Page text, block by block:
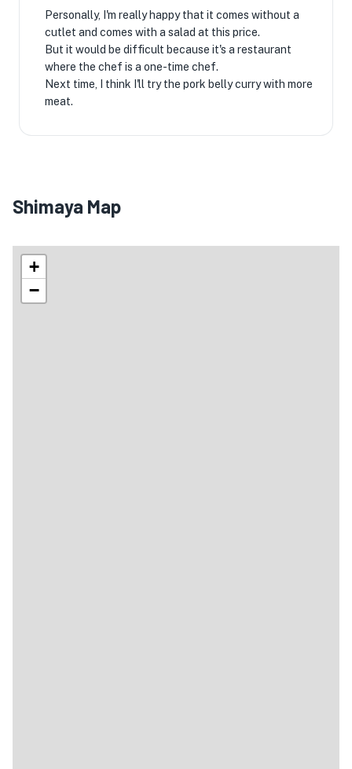
Personally, I'm really happy that it comes without a
cutlet and comes with a salad at this price.
But it would be difficult because it's a restaurant
where the chef is a one-time chef.
Next time, I think I'll try the pork belly curry with more
meat.
Shimaya Map
+
−